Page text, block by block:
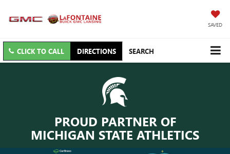
SAVED
CLICK TO CALL DIRECTIONS SEARCH
PROUD PARTNER OF
MICHIGAN STATE ATHLETICS